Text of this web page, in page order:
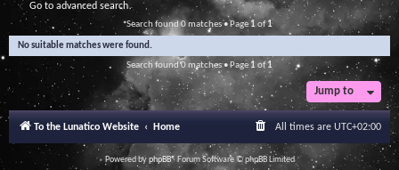
r
c
Go to advanced search
Search found 0 matches • Page1 of1
No suitable matches were found.
Search found 0 matches • Page 1of1
Jump to
To the Lunatico Website Home All times are UTC+02:00
Powered byphpBB® Forum Software © phpBB Limited